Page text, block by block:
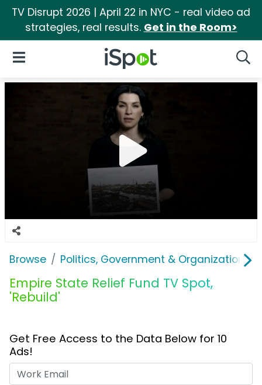
TV Disrupt 2026 | April 22 in NYC - real video ad
strategies, real results. Get in the Room>
iSpot Logo
Open Navigation
Browse Politics, Government & Organizations
Empire State Relief Fund TV Spot,
'Rebuild'
Get Free Access to the Data Below for 10
Ads!